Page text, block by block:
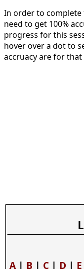
In order to complete
need to get 100%
progress for this
hover over a dot to
accruacy are for that
A | B | C | D | E